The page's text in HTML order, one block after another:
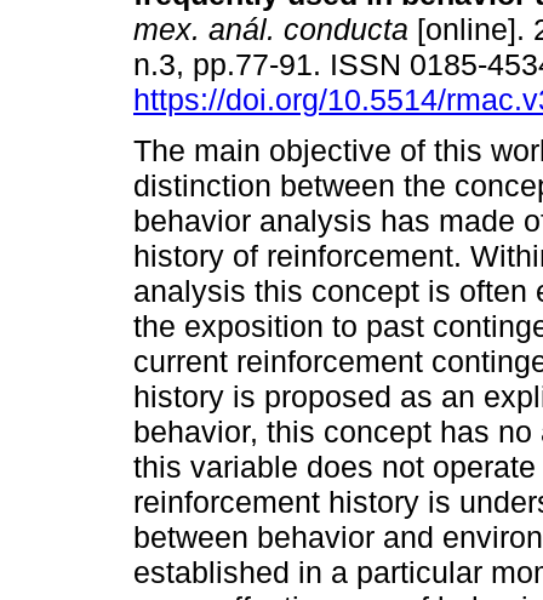
mex. anál. conducta [online].
n.3, pp.77-91. ISSN 0185-
https://doi.org/10.5514/
The main objective of this
distinction between the
behavior analysis has made
history of reinforcement.
analysis this concept is often
the exposition to past
current reinforcement
history is proposed as an
behavior, this concept has
this variable does not
reinforcement history is
between behavior and
established in a particular